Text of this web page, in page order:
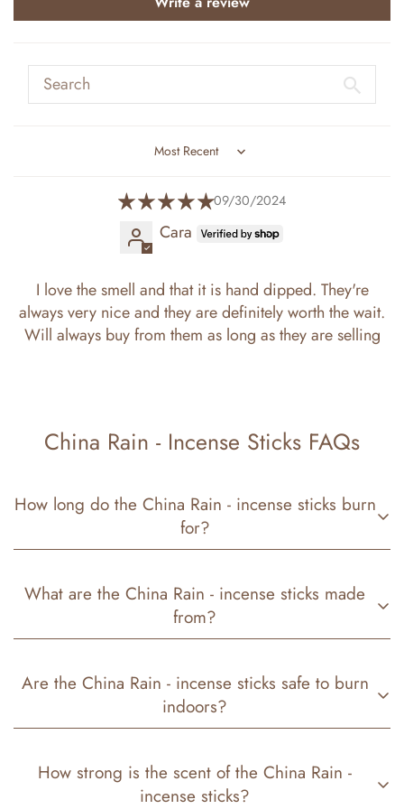
Sort by
09/30/2024
Cara
I love the smell and that it is hand dipped. They're
always very nice and they are definitely worth the wait.
Will always buy from them as long as they are selling
China Rain - Incense Sticks FAQs
How long do the China Rain - incense sticks burn
for?
Our China Rain - incense sticks
have different burn
times depending on the size:
19-inch sticks:about 4–5 hours
What are the China Rain - incense sticks made
from?
Each stick is crafted with a natural bamboo core
, and ishand-dipped in premium
fragrance oilsto create our signatureChina Rain -
Are the China Rain - incense sticks safe to burn
indoors?
Yes! Our China Rain - incense sticksare safe for
indoor use. We recommend burning them in a
How strong is the scent of the China Rain -
incense sticks?